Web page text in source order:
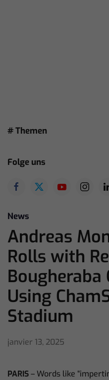
# Themen
Folge uns
News
Andreas
Rolls with
Bougheraba
Using
Stadium
janvier 13, 2025
PARIS– Words like